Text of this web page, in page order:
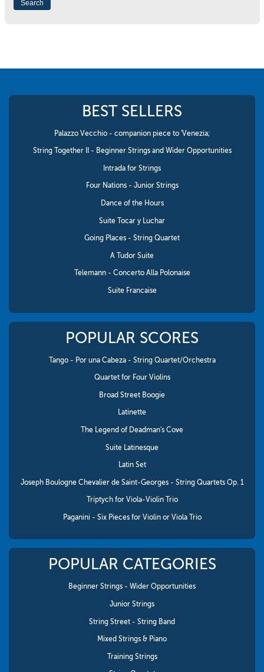
BEST SELLERS
Palazzo Vecchio - companion piece to 'Venezia;
String Together II - Beginner Strings and Wider Opportunities
Intrada for Strings
Four Nations - Junior Strings
Dance of the Hours
Suite Tocar y Luchar
Going Places - String Quartet
A Tudor Suite
Telemann - Concerto Alla Polonaise
Suite Francaise
POPULAR SCORES
Tango - Por una Cabeza - String Quartet/Orchestra
Quartet for Four Violins
Broad Street Boogie
Latinette
The Legend of Deadman's Cove
Suite Latinesque
Latin Set
Joseph Boulogne Chevalier de Saint-Georges - String Quartets Op. 1
Triptych for Viola-Violin Trio
Paganini - Six Pieces for Violin or Viola Trio
POPULAR CATEGORIES
Beginner Strings - Wider Opportunities
Junior Strings
String Street - String Band
Mixed Strings & Piano
Training Strings